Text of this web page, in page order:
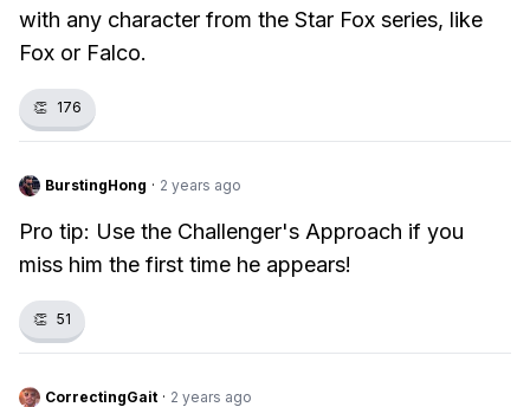
with any character from the Star Fox series, like
Fox or Falco.
👏 176
BurstingHong · 2 years ago
Pro tip: Use the Challenger's Approach if you
miss him the first time he appears!
👏 51
CorrectingGait · 2 years ago